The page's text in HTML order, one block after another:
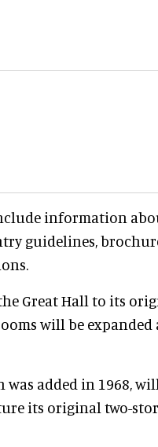
information
guidelines,
Great Hall to its
will be expanded
was added in 1968,
its original two-